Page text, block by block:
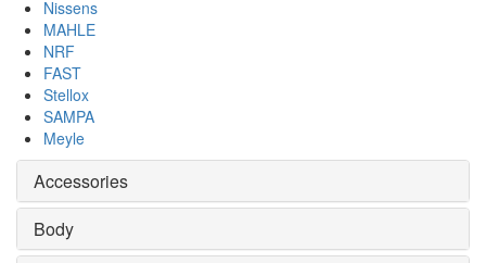
Nissens
MAHLE
NRF
FAST
Stellox
SAMPA
Meyle
Accessories
Body